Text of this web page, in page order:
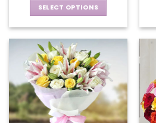
SELECT OPTIONS
has
multiple
variants.
The
options
may